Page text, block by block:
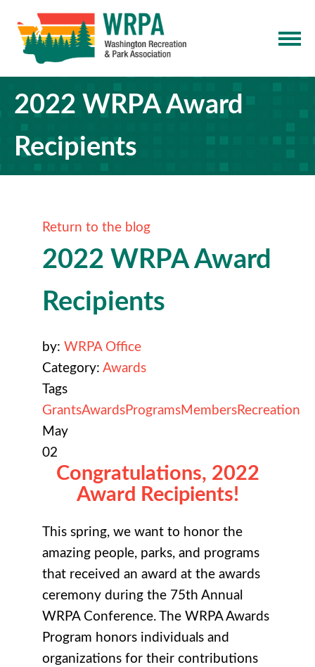
2022 WRPA Award
Recipients
Return to the blog
2022 WRPA Award
Recipients
by: WRPA Office
Category: Awards
Tags
GrantsAwardsProgramsMembersRecreation
May
02
Congratulations, 2022
Award Recipients!
This spring, we want to honor the
amazing people, parks, and programs
that received an award at the awards
ceremony during the 75th Annual
WRPA Conference. The WRPA Awards
Program honors individuals and
organizations for their contributions